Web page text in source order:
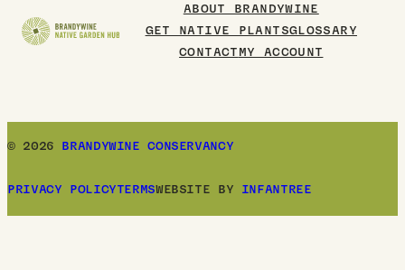
ABOUT BRANDYWINE
GET NATIVE PLANTSGLOSSARY
CONTACT MY ACCOUNT
© 2026 BRANDYWINE CONSERVANCY
PRIVACY POLICYTERMSWEBSITE BY INFANTREE